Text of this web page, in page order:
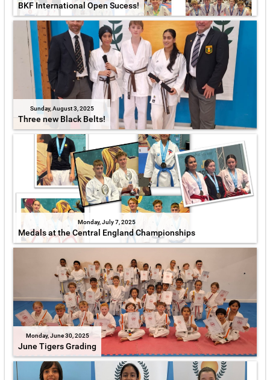
BKF International Open Sucess!
Sunday, August 3, 2025
Three new Black Belts!
Monday, July 7, 2025
Medals at the Central England Championships
Monday, June 30, 2025
June Tigers Grading